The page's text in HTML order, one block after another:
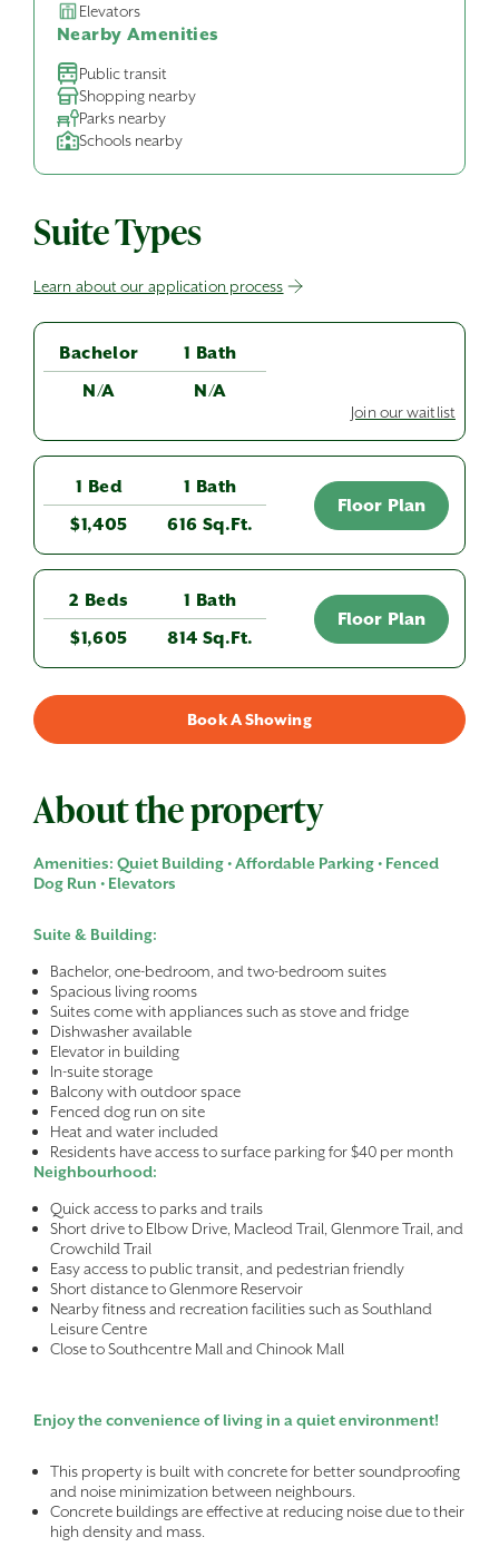
Elevators
Nearby Amenities
Public transit
Shopping nearby
Parks nearby
Schools nearby
Suite Types
Learn about our application process
Bachelor
1 Bath
N/A
N/A
Join our waitlist
1 Bed
1 Bath
$1,405
616 Sq.Ft.
Floor Plan
2 Beds
1 Bath
$1,605
814 Sq.Ft.
Floor Plan
Book A Showing
About the property
Amenities: Quiet Building • Affordable Parking • Fenced
Dog Run • Elevators
Suite & Building:
Bachelor, one-bedroom, and two-bedroom suites
Spacious living rooms
Suites come with appliances such as stove and fridge
Dishwasher available
Elevator in building
In-suite storage
Balcony with outdoor space
Fenced dog run on site
Heat and water included
Residents have access to surface parking for $40 per month
Neighbourhood:
Quick access to parks and trails
Short drive to Elbow Drive, Macleod Trail, Glenmore Trail, and
Crowchild Trail
Easy access to public transit, and pedestrian friendly
Short distance to Glenmore Reservoir
Nearby fitness and recreation facilities such as Southland
Leisure Centre
Close to Southcentre Mall and Chinook Mall
Enjoy the convenience of living in a quiet environment!
This property is built with concrete for better soundproofing
and noise minimization between neighbours.
Concrete buildings are effective at reducing noise due to their
high density and mass.